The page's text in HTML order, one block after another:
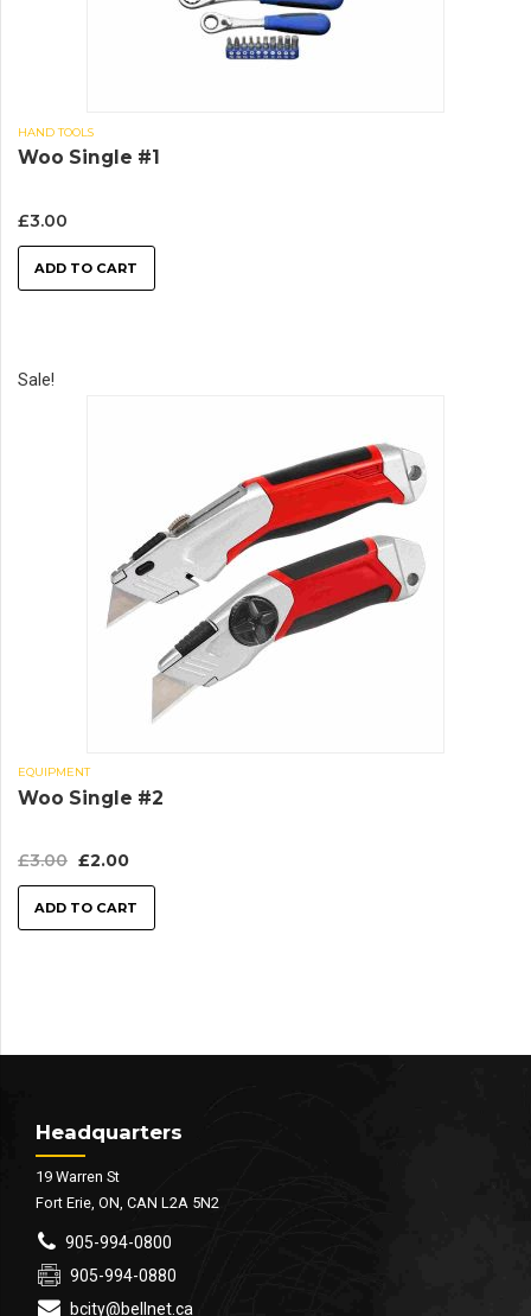
HAND TOOLS
Woo Single #1
£3.00
ADD TO CART
Sale!
EQUIPMENT
Woo Single #2
£3.00 £2.00
ADD TO CART
Headquarters
19 Warren St
Fort Erie, ON, CAN L2A 5N2
905-994-0800
905-994-0880
bcity@bellnet.ca